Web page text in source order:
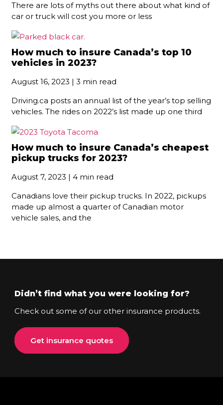
There are lots of myths out there about what kind of
car or truck will cost you more or less
How much to insure Canada’s top 10
vehicles in 2023?
August 16, 2023 | 3 min read
Driving.ca posts an annual list of the year’s top selling
vehicles. The rides on 2022’s list made up one third
How much to insure Canada’s cheapest
pickup trucks for 2023?
August 7, 2023 | 4 min read
Canadians love their pickup trucks. In 2022, pickups
made up almost a quarter of Canadian motor
vehicle sales, and the
Didn’t find what you were looking for?
Check out some of our other insurance products.
Get insurance quotes